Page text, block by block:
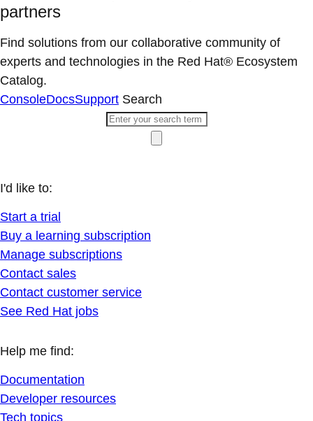
partners
Find solutions from our collaborative community of
experts and technologies in the Red Hat® Ecosystem
Catalog.
ConsoleDocsSupport Search
I'd like to:
Start a trial
Buy a learning subscription
Manage subscriptions
Contact sales
Contact customer service
See Red Hat jobs
Help me find:
Documentation
Developer resources
Tech topics